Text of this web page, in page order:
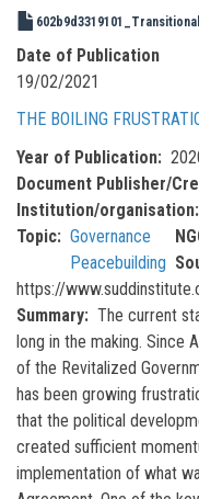
Date of Publication
19/02/2021
THE BOILING
Year of Publication
Document Publisher/
Institution/organisation
Topic
Governance
Peacebuilding
https://
Summary
The current
long in the making. Since
of the Revitalized
has been growing
that the political
created sufficient
implementation of what